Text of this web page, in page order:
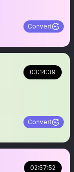
Convert
03:14:39
Convert
02:57:52